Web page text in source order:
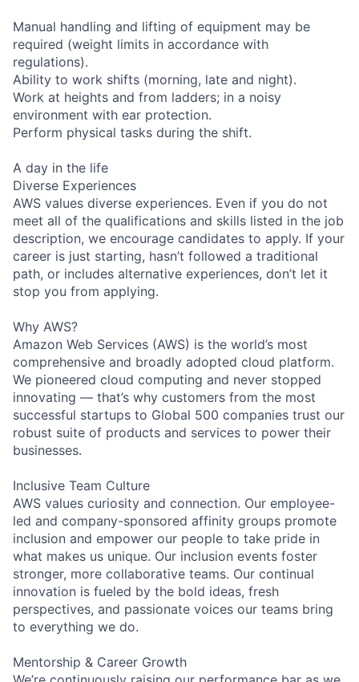
Manual handling and lifting of equipment may be
required (weight limits in accordance with
regulations).
Ability to work shifts (morning, late and night).
Work at heights and from ladders; in a noisy
environment with ear protection.
Perform physical tasks during the shift.
A day in the life
Diverse Experiences
AWS values diverse experiences. Even if you do not
meet all of the qualifications and skills listed in the job
description, we encourage candidates to apply. If your
career is just starting, hasn’t followed a traditional
path, or includes alternative experiences, don’t let it
stop you from applying.
Why AWS?
Amazon Web Services (AWS) is the world’s most
comprehensive and broadly adopted cloud platform.
We pioneered cloud computing and never stopped
innovating — that’s why customers from the most
successful startups to Global 500 companies trust our
robust suite of products and services to power their
businesses.
Inclusive Team Culture
AWS values curiosity and connection. Our employee-
led and company-sponsored affinity groups promote
inclusion and empower our people to take pride in
what makes us unique. Our inclusion events foster
stronger, more collaborative teams. Our continual
innovation is fueled by the bold ideas, fresh
perspectives, and passionate voices our teams bring
to everything we do.
Mentorship & Career Growth